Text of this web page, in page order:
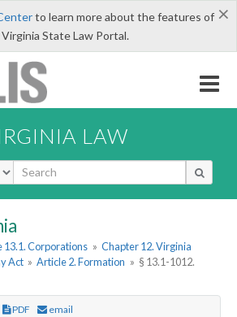
×
to learn more about the features of
State Law Portal.
LAW
13.1. Corporations » Chapter 12. Virginia
Act » Article 2. Formation » § 13.1-1012.
PDF email